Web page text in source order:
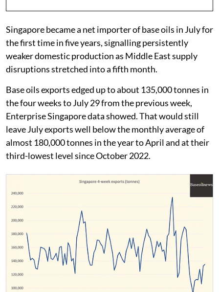
Singapore became a net importer of base oils in July for
the first time in five years, signalling persistently
weaker domestic production as Middle East supply
disruptions stretched into a fifth month.
Base oils exports edged up to about 135,000 tonnes in
the four weeks to July 29 from the previous week,
Enterprise Singapore data showed. That would still
leave July exports well below the monthly average of
almost 180,000 tonnes in the year to April and at their
third-lowest level since October 2022.